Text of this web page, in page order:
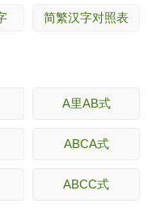
简繁汉字对照表
A里AB式
ABCA式
ABCC式